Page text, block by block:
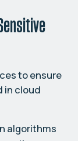
to ensure
in cloud
algorithms